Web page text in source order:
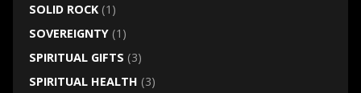
SOLID ROCK(1)
SOVEREIGNTY(1)
SPIRITUAL GIFTS (3)
SPIRITUAL HEALTH (3)